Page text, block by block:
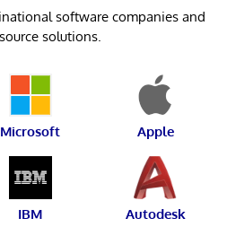
software companies and
solutions.
Microsoft Apple
IBM Autodesk